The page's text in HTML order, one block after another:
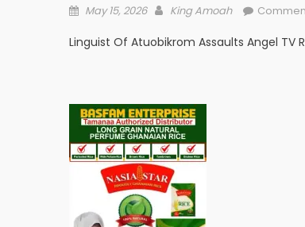
Posted
May 15, 2026 Author
King Amoah
Linguist Of Atuobikrom Assaults Angel TV